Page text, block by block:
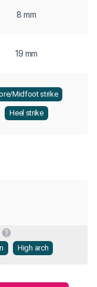
8 mm
19 mm
Midfoot strike
Heel strike
High arch